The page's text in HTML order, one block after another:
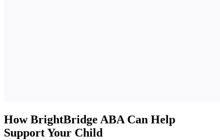
How BrightBridge ABA Can Help
Support Your Child